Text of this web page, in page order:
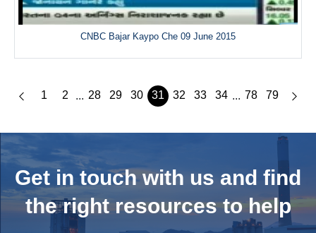
CNBC Bajar Kaypo Che 09 June 2015
1 2 ... 28 29 30 31 32 33 34 ... 78 79
Get in touch with us and find
the right resources to help